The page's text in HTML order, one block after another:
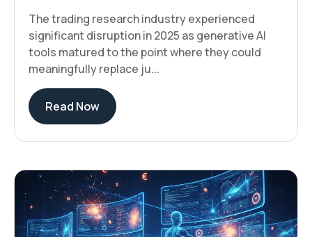
The trading research industry experienced
significant disruption in 2025 as generative AI
tools matured to the point where they could
meaningfully replace ju...
Read Now